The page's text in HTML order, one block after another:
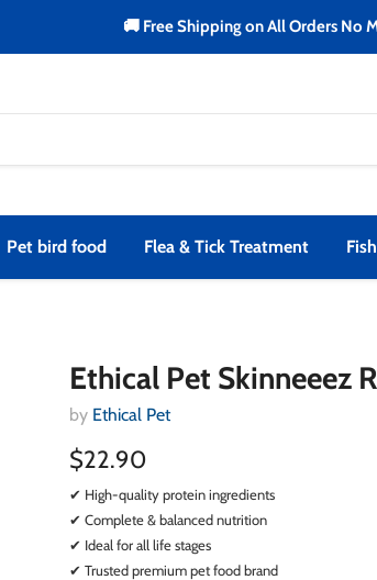
🚚 Free Shipping on All Orders No
Pet bird food Flea & Tick Treatment Fish
Ethical Pet Skinneeez
by Ethical Pet
$22.90
✔ High-quality protein ingredients
✔ Complete & balanced nutrition
✔ Ideal for all life stages
✔ Trusted premium pet food brand